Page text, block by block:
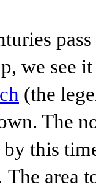
we see
(the
The
this
The area